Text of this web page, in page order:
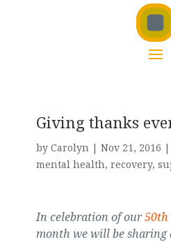
Giving thanks
by Carolyn| Nov 21, 2016 |
mental health, recovery,
In celebration of our50th
month we will be sharing